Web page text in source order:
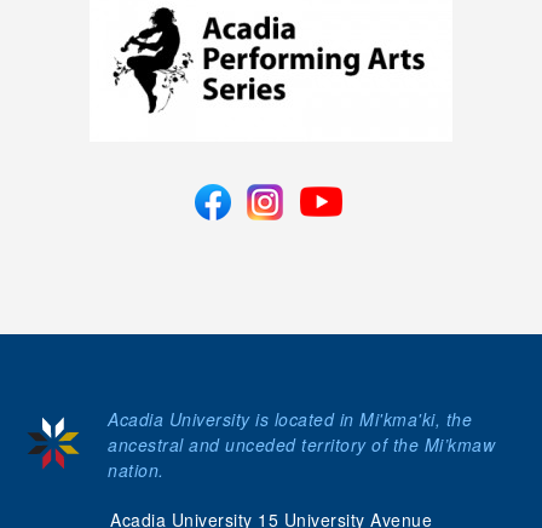
Acadia University 15 University Avenue
Acadia University is located in Mi'kma'ki, the
ancestral and unceded territory of the Mi’kmaw
nation.